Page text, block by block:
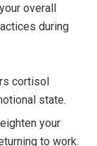
overall
during⁣
cortisol
state.
your
​to work.